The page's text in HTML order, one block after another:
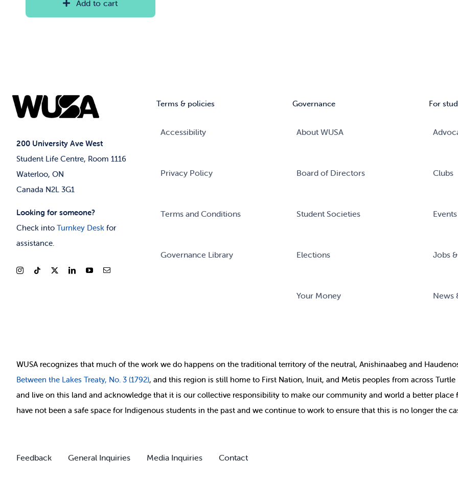
Add to cart
200 University Ave West
Student Life Centre, Room 1116
Waterloo, ON
Canada N2L 3G1
Looking for someone?
Check into Turnkey Deskfor
assistance.
Terms & policies
Accessibility
Privacy Policy
Terms and Conditions
Governance Library
Governance
About WUSA
Board of Directors
Student Societies
Elections
Your Money
For
Clubs
Events
Jobs
News
WUSA recognizes that much ofthe work we do happens on the traditional territory of the neutral, Anishinaabeg and
Between the Lakes Treaty, No. 3 (1792), and this region is still home to First Nation, Inuit, and Metis peoples from across
and live on this land and acknowledge that it is our collective responsibility to make our community and world a better
have not been a safe space for Indigenous students in the past and we continue to work to ensure that this is no longer the
Feedback General Inquiries Media Inquiries Contact